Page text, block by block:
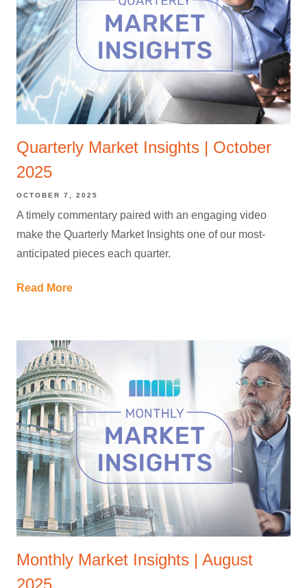
Quarterly Market Insights | October
2025
OCTOBER 7, 2025
A timely commentary paired with an engaging video
make the Quarterly Market Insights one of our most-
anticipated pieces each quarter.
Read More
Monthly Market Insights | August
2025